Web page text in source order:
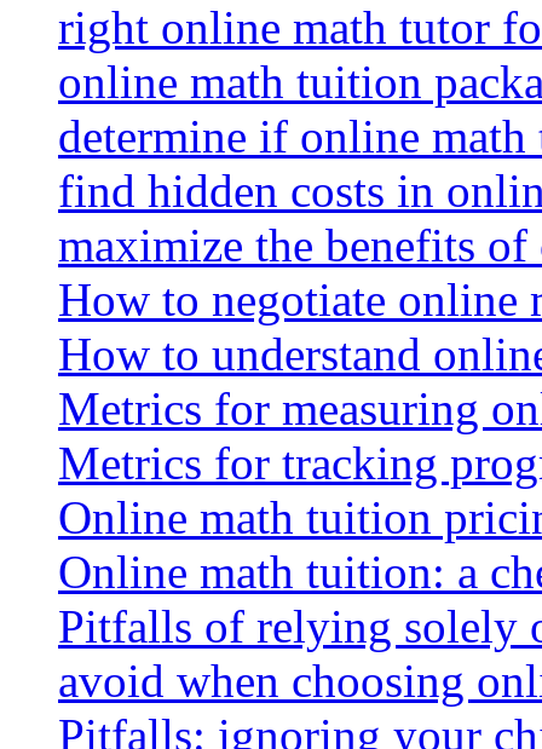
right online math tutor
online math tuition
determine if online
find hidden costs in
maximize the benefits
How to negotiate online
How to understand
Metrics for measuring
Metrics for tracking
Online math tuition
Online math tuition: a
Pitfalls of relying solely
avoid when choosing
Pitfalls: ignoring your